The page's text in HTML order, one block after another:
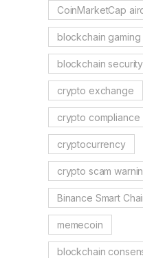
CoinMarketCap
blockchain gaming
blockchain security
crypto exchange
crypto compliance
cryptocurrency
crypto scam
Binance Smart
memecoin
blockchain